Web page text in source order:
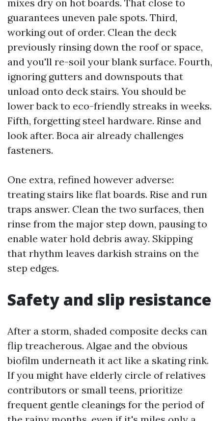
mixes dry on hot boards. That close to
guarantees uneven pale spots. Third,
working out of order. Clean the deck
previously rinsing down the roof or space,
and you'll re-soil your blank surface. Fourth,
ignoring gutters and downspouts that
unload onto deck stairs. You should be
lower back to eco-friendly streaks in weeks.
Fifth, forgetting steel hardware. Rinse and
look after. Boca air already challenges
fasteners.
One extra, refined however adverse:
treating stairs like flat boards. Rise and run
traps answer. Clean the two surfaces, then
rinse from the major step down, pausing to
enable water hold debris away. Skipping
that rhythm leaves darkish strains on the
step edges.
Safety and slip resistance
After a storm, shaded composite decks can
flip treacherous. Algae and the obvious
biofilm underneath it act like a skating rink.
If you might have elderly circle of relatives
contributors or small teens, prioritize
frequent gentle cleanings for the period of